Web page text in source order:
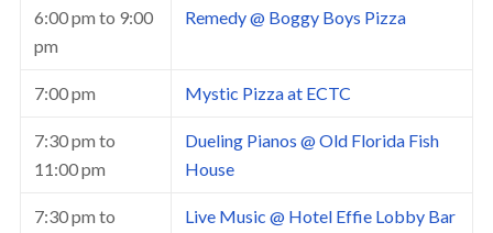
6:00 pm to 9:00
pm
Remedy @ Boggy Boys Pizza
7:00 pm Mystic Pizza at ECTC
7:30 pm to
11:00 pm
Dueling Pianos @ Old Florida Fish
House
7:30 pm to
Live Music @ Hotel Effie Lobby Bar